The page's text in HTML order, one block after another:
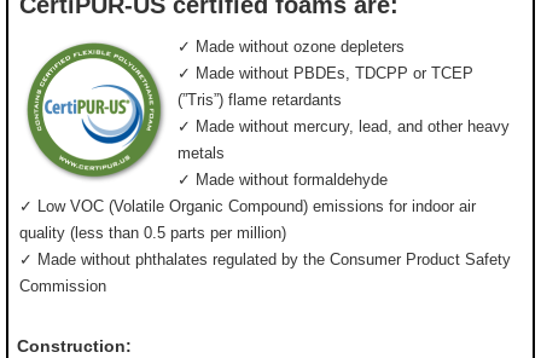
✓ Made without ozone depleters
✓ Made without PBDEs, TDCPP or TCEP
(”Tris”) flame retardants
✓ Made without mercury, lead, and other heavy
metals
✓ Made without formaldehyde
✓ Low VOC (Volatile Organic Compound) emissions for indoor air
quality (less than 0.5 parts per million)
✓ Made without phthalates regulated by the Consumer Product Safety
Commission
Construction: